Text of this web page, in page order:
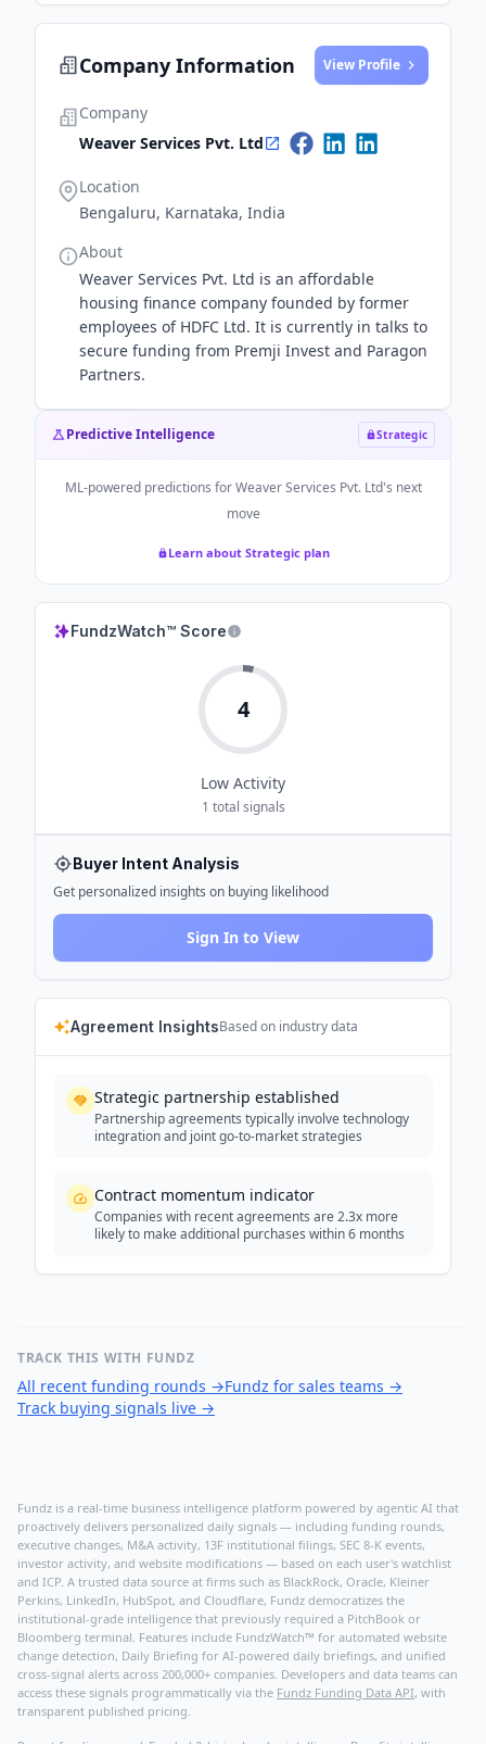
Company Information View Profile
Company
Weaver Services Pvt. Ltd
Location
Bengaluru, Karnataka, India
About
Weaver Services Pvt. Ltd is an affordable
housing finance company founded by former
employees of HDFC Ltd. It is currently in talks to
secure funding from Premji Invest and Paragon
Partners.
Predictive Intelligence Strategic
ML-powered predictions forWeaver Services Pvt. Ltd's next
move
Learn about Strategic plan
FundzWatch™ Score
4
Low Activity
1 total signals
Buyer Intent Analysis
Get personalized insights on buying likelihood
Sign In to View
Agreement InsightsBased on industry data
Strategic partnership established
Partnership agreements typically involve technology
integration and joint go-to-market strategies
Contract momentum indicator
Companies with recent agreements are 2.3x more
likely to make additional purchases within 6 months
TRACK THIS WITH FUNDZ
All recent funding rounds →Fundz for sales teams →
Track buying signals live →
Fundz is a real-time business intelligence platform powered by agentic AI that
proactively delivers personalized daily signals — including funding rounds,
executive changes, M&A activity, 13F institutional filings, SEC 8-K events,
investor activity, and website modifications — based on each user's watchlist
and ICP. A trusted data source at firms such as BlackRock, Oracle, Kleiner
Perkins, LinkedIn, HubSpot, and Cloudflare, Fundz democratizes the
institutional-grade intelligence that previously required a PitchBook or
Bloomberg terminal. Features include FundzWatch™ for automated website
change detection, Daily Briefing for AI-powered daily briefings, and unified
cross-signal alerts across 200,000+ companies. Developers and data teams can
access these signals programmatically via the Fundz Funding Data API, with
transparent published pricing.